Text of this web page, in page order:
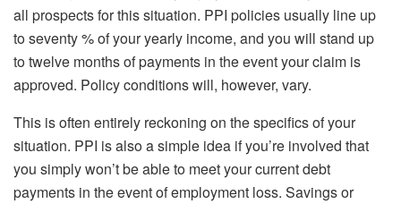
all prospects for this situation. PPI policies usually line up
to seventy % of your yearly income, and you will stand up
to twelve months of payments in the event your claim is
approved. Policy conditions will, however, vary.
This is often entirely reckoning on the specifics of your
situation. PPI is also a simple idea if you’re involved that
you simply won’t be able to meet your current debt
payments in the event of employment loss. Savings or